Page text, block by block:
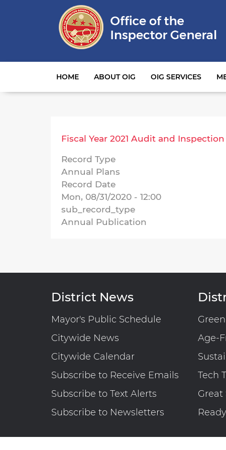
Main navigation
HOME ABOUT OIG OIG SERVICES
Fiscal Year 2021 Audit and
Record Type
Annual Plans
Record Date
Mon, 08/31/2020 - 12:00
sub_record_type
Annual Publication
District News
Mayor's Public Schedule
Citywide News
Citywide Calendar
Subscribe to Receive Emails
Subscribe to Text Alerts
Subscribe to Newsletters
Age-
Tech
Great